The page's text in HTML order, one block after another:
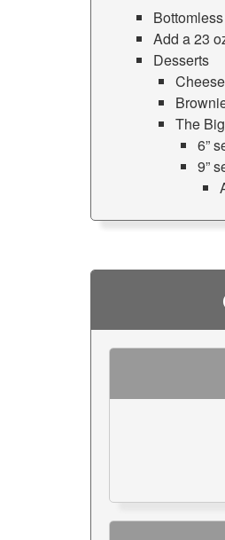
Add a 23
Desserts
The
6”
9”